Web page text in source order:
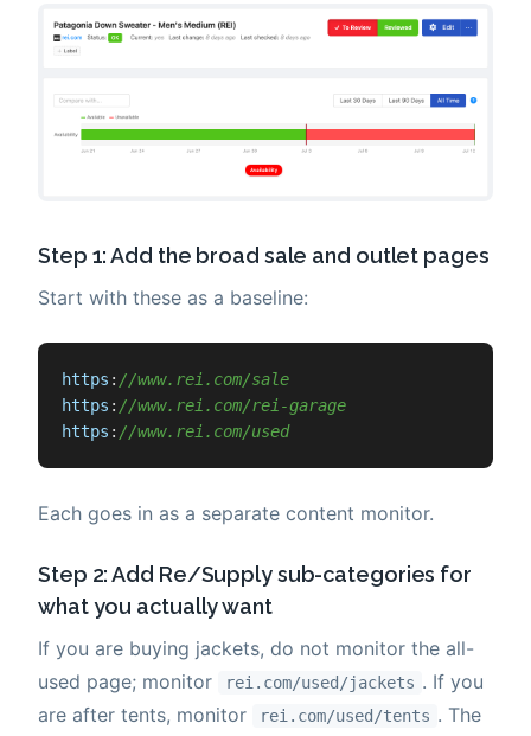
Step 1: Add the broad sale and outlet pages
Start with these as a baseline:
https : //www.rei.com/sale
https : //www.rei.com/rei-garage
https : //www.rei.com/used
Each goes in as a separate content monitor.
Step 2: Add Re/Supply sub-categories for
what you actually want
If you are buying jackets, do not monitor the all-
used page; monitor
rei.com/used/jackets . If you
are after tents, monitor
rei.com/used/tents . The